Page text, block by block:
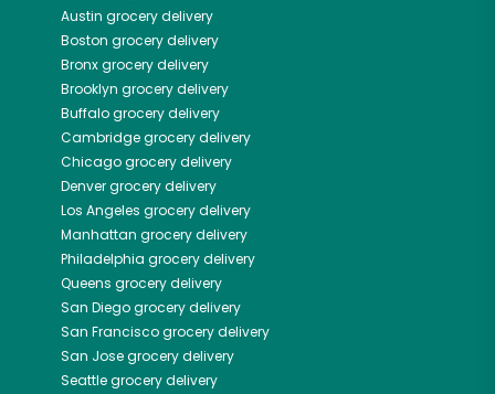
Austin grocery delivery
Boston grocery delivery
Bronxgrocery delivery
Brooklyn grocery delivery
Buffalogrocery delivery
Cambridgegrocery delivery
Chicagogrocery delivery
Denvergrocery delivery
Los Angeles grocery delivery
Manhattan grocery delivery
Philadelphia grocery delivery
Queens grocery delivery
San Diegogrocery delivery
San Franciscogrocery delivery
San Josegrocery delivery
Seattlegrocery delivery